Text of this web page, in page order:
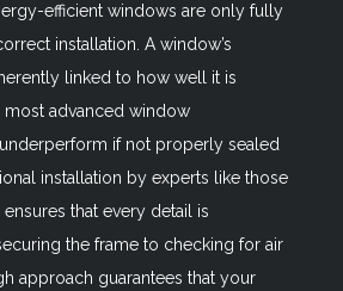
efficient windows are only fully
installation. A window’s
linked to how well it is
most advanced window
if not properly sealed
installation by experts like those
that every detail is
the frame to checking for air
approach guarantees that your